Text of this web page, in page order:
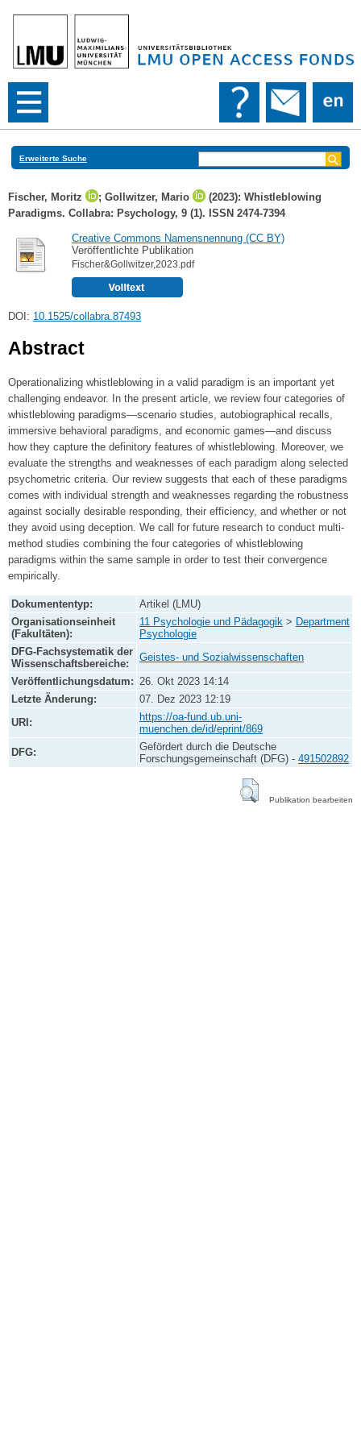
Erweiterte Suche
Fischer, Moritz ; Gollwitzer, Mario
(2023): Whistleblowing
Paradigms. Collabra: Psychology, 9 (1). ISSN 2474-7394
Creative Commons Namensnennung (CC BY)
Veröffentlichte Publikation
Fischer&Gollwitzer,2023.pdf
DOI: 10.1525/collabra.87493
Abstract
Operationalizing whistleblowing in a valid paradigm is an important yet
challenging endeavor. In the present article, we review four categories of
whistleblowing paradigms—scenario studies, autobiographical recalls,
immersive behavioral paradigms, and economic games—and discuss
how they capture the definitory features of whistleblowing. Moreover, we
evaluate the strengths and weaknesses of each paradigm along selected
psychometric criteria. Our review suggests that each of these paradigms
comes with individual strength and weaknesses regarding the robustness
against socially desirable responding, their efficiency, and whether or not
they avoid using deception. We call for future research to conduct multi-
method studies combining the four categories of whistleblowing
paradigms within the same sample in order to test their convergence
empirically.
Dokumententyp:
Artikel (LMU)
Organisationseinheit
(Fakultäten):
11 Psychologie und Pädagogik > Department
Psychologie
DFG-Fachsystematik der
Wissenschaftsbereiche:
Geistes- und Sozialwissenschaften
Veröffentlichungsdatum: 26. Okt 2023 14:14
Letzte Änderung:
07. Dez 2023 12:19
URI:
https://oa-fund.ub.uni-
muenchen.de/id/eprint/869
DFG:
Gefördert durch die Deutsche
Forschungsgemeinschaft (DFG) - 491502892
Publikation bearbeiten